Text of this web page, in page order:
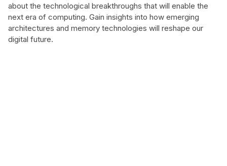
about the technological breakthroughs that will enable the
next era of computing. Gain insights into how emerging
architectures and memory technologies will reshape our
digital future.